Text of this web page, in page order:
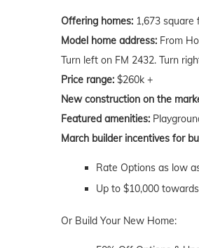
Offering homes: 1,673
Model home address: From
Turn left on FM 2432. Turn
Price range: $260k +
New construction on the
Featured amenities:
March builder incentives for
Rate Options as low
Up to $10,000
Or Build Your New Home: